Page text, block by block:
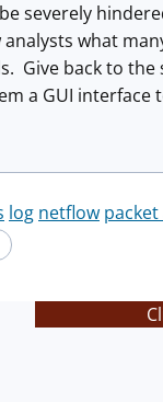
severely
what
Give back to
a GUI
log netflow packet